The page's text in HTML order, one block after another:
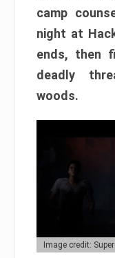
camp
night at
ends, then
deadly
woods.
Image credit: